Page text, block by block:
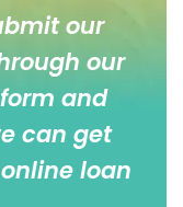
our
our
and
can get
loan